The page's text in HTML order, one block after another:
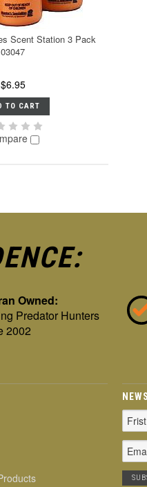
Scent Station 3 Pack
03047
$6.95
TO CART
Owned:
Predator Hunters
2002
Email